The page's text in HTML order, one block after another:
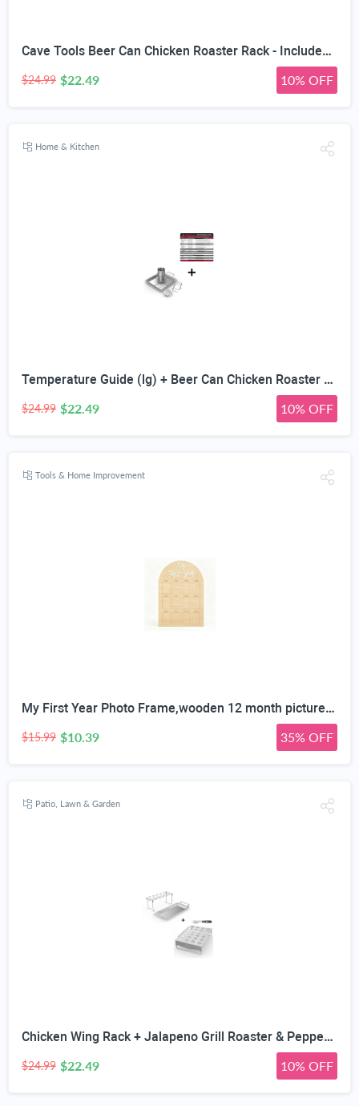
Cave Tools Beer Can Chicken Roaster Rack - Includes 4 Vegetable Spikes - Stainless Steel Vertical BBQ Roasting Holder for Grill Smoker or Oven - Dishwasher Safe Barbecue Stand
$24.99 $22.49 10% OFF
Home & Kitchen
Temperature Guide (lg) + Beer Can Chicken Roaster Rack - INCLUDES 4 VEGETABLE SPIKES - Stainless Steel Vertical BBQ Roasting Holder - Dishwasher Safe Barbecue Stand & Extra Deep Drip Pan
$24.99 $22.49 10% OFF
Tools & Home Improvement
My First Year Photo Frame,wooden 12 month picture frame for baby first year, t 2x3 Inch Picture Holder With Hang Hooks, Desktop Display For Infant 0-12 Months, Birthday Party, Baby Birthday Keepsake Gift
$15.99 $10.39 35% OFF
Patio, Lawn & Garden
Chicken Wing Rack + Jalapeno Grill Roaster & Pepper Corer Tool - Large 24 Capacity Holder - Also for Cooking Chili on BBQ Smoker or Oven - Dishwasher Safe Stainless Steel Accessories
$24.99 $22.49 10% OFF